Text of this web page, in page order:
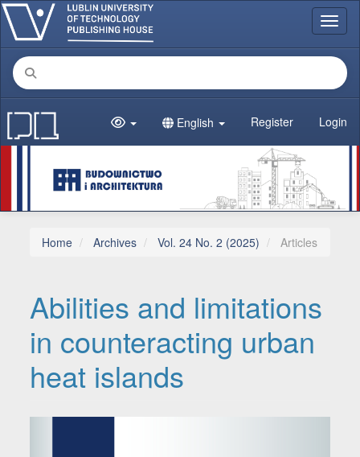
Main Navigation
Main Content
Sidebar
English Register Login
Home Archives Vol. 24 No. 2 (2025) Articles
Abilities and limitations
in counteracting urban
heat islands